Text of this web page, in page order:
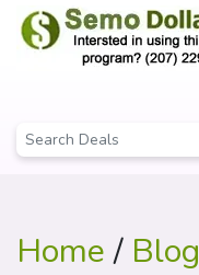
Home/ Blog